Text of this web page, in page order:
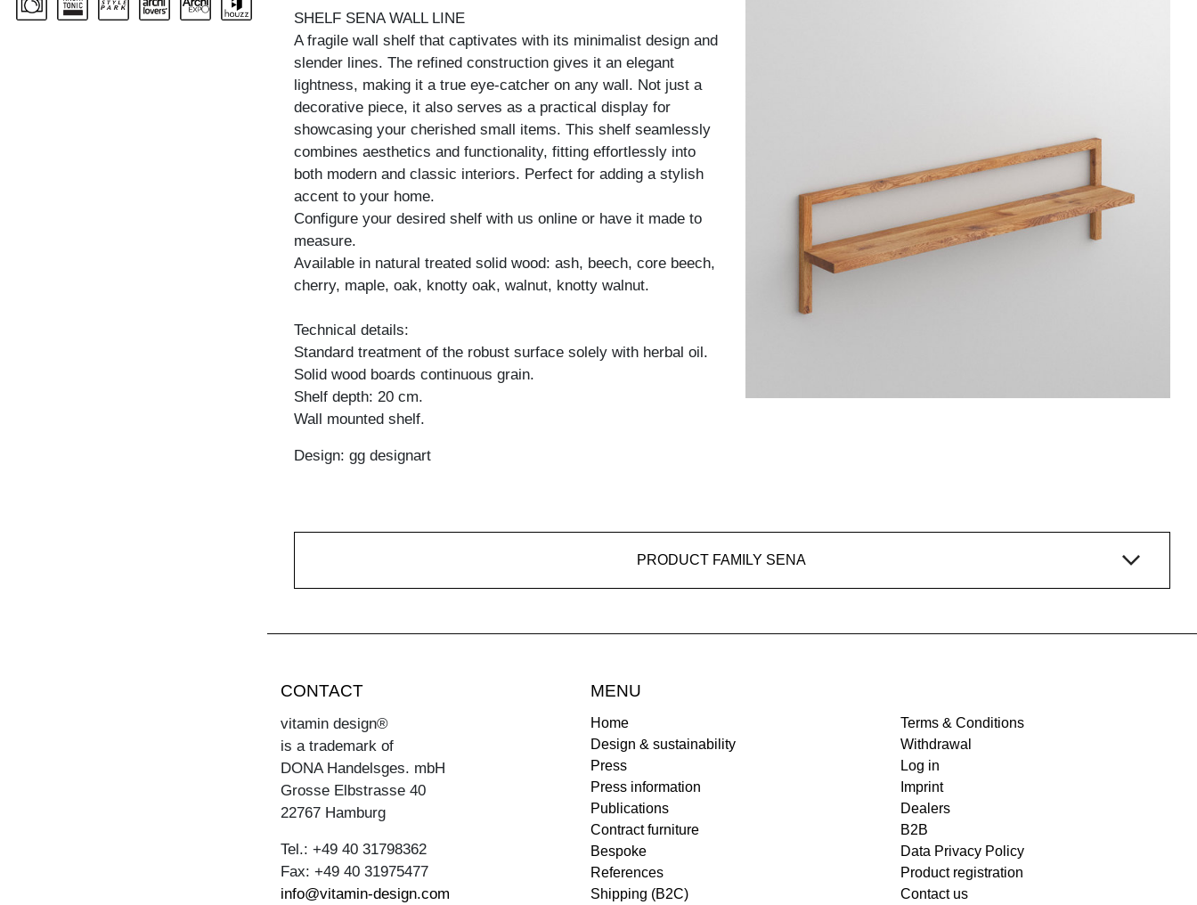
SHELF SENA WALL LINE
A fragile wall shelf that captivates with its minimalist design and
slender lines. The refined construction gives it an elegant
lightness, making it a true eye-catcher on any wall. Not just a
decorative piece, it also serves as a practical display for
showcasing your cherished small items. This shelf seamlessly
combines aesthetics and functionality, fitting effortlessly into
both modern and classic interiors. Perfect for adding a stylish
accent to your home.
Configure your desired shelf with us online or have it made to
measure.
Available in natural treated solid wood: ash, beech, core beech,
cherry, maple, oak, knotty oak, walnut, knotty walnut.
Technical details:
Standard treatment of the robust surface solely with herbal oil.
Solid wood boards continuous grain.
Shelf depth: 20 cm.
Wall mounted shelf.
Design: gg designart
PRODUCT FAMILY SENA
CONTACT
vitamin design®
is a trademark of
DONA Handelsges. mbH
Grosse Elbstrasse 40
22767 Hamburg
Tel.: +49 40 31798362
Fax: +49 40 31975477
info@vitamin-design.com
MENU
Home
Design & sustainability
Press
Press information
Publications
Contract furniture
Bespoke
References
Shipping (B2C)
Terms & Conditions
Withdrawal
Log in
Imprint
Dealers
B2B
Data Privacy Policy
Product registration
Contact us